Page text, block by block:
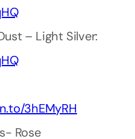
– Light Silver:
3hEMyRH
Rose